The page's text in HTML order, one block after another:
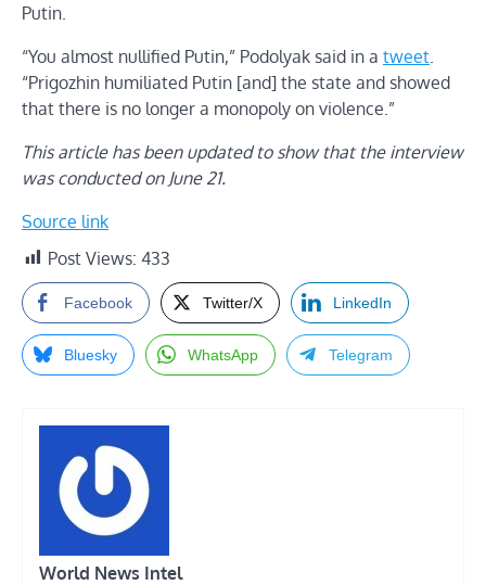
Putin.
“You almost nullified Putin,” Podolyak said in a tweet
“Prigozhin humiliated Putin [and] the state and showed
that there is no longer a monopoly on violence.”
This article has been updated to show that the interview
was conducted on June 21.
Source link
Post Views: 433
Facebook Twitter/X LinkedIn
Bluesky WhatsApp Telegram
World News Intel